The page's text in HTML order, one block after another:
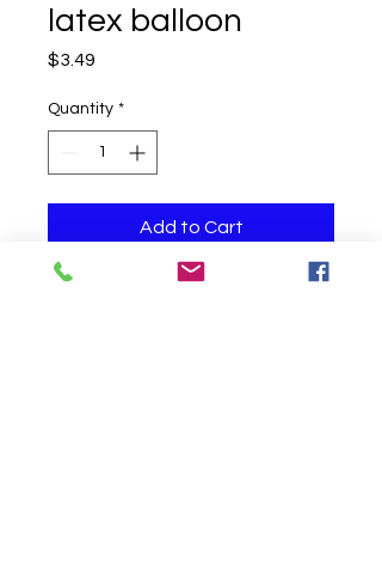
latex balloon
$3.49
Quantity *
Add to Cart